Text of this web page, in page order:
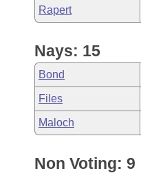
Meetings Of The
Personalized Bill
Bills Returned from
Bill Conflicts Report
Senate
House Budget
Senate Budget
House Roll Call
Governor's Veto List
Rapert
Nays: 15
Bond
Files
Maloch
Non Voting: 9